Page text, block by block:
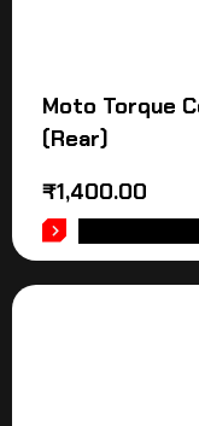
Moto Torque
(Rear)
₹1,400.00